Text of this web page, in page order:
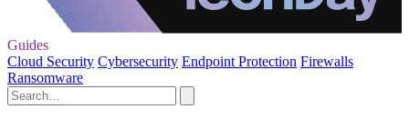
Guides
Cloud Security Cybersecurity Endpoint Protection Firewalls
Ransomware